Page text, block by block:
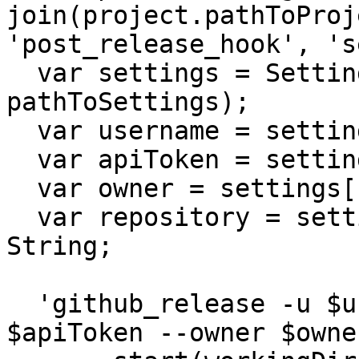
'post_release_hook',
pathToSettings);
String;
$apiToken --owner